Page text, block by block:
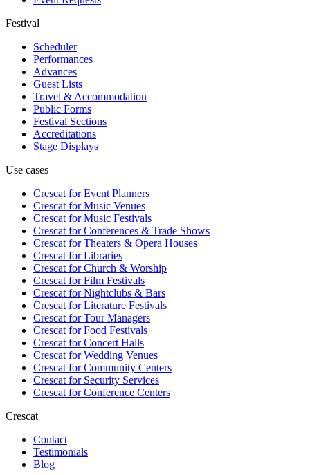
Festival
Scheduler
Performances
Advances
Guest Lists
Travel & Accommodation
Public Forms
Festival Sections
Accreditations
Stage Displays
Use cases
Crescat forEvent Planners
Crescat forMusic Venues
Crescat forMusic Festivals
Crescat forConferences & Trade Shows
Crescat forTheaters & Opera Houses
Crescat forLibraries
Crescat forChurch & Worship
Crescat forFilm Festivals
Crescat forNightclubs & Bars
Crescat forLiterature Festivals
Crescat forTour Managers
Crescat forFood Festivals
Crescat forConcert Halls
Crescat forWedding Venues
Crescat forCommunity Centers
Crescat forSecurity Services
Crescat forConference Centers
Crescat
Contact
Testimonials
Blog